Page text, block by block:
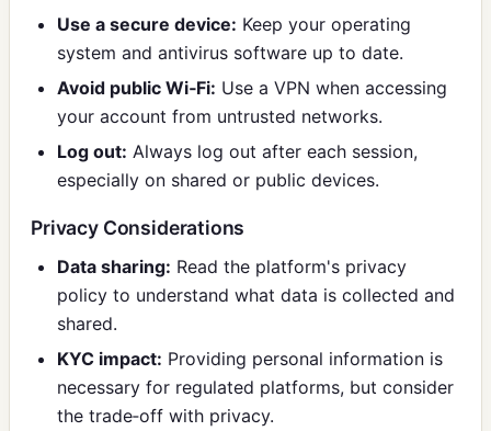
Use a secure device: Keep your operating
system and antivirus software up to date.
Avoid public Wi‑Fi: Use a VPN when accessing
your account from untrusted networks.
Log out: Always log out after each session,
especially on shared or public devices.
Privacy Considerations
Data sharing: Read the platform's privacy
policy to understand what data is collected and
shared.
KYC impact: Providing personal information is
necessary for regulated platforms, but consider
the trade‑off with privacy.